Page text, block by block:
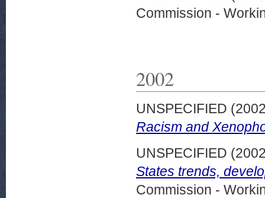
Commission -
2002
UNSPECIFIED
Racism and
UNSPECIFIED
States trends,
Commission -